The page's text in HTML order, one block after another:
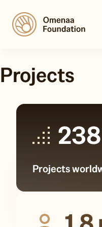
Projects
238
Projects